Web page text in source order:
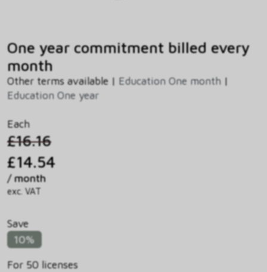
One year commitment billed every
month
Other terms available | Education One month |
Education One year
Each
£16.16
£14.54
/ month
exc. VAT
Save
10%
For 50 licenses